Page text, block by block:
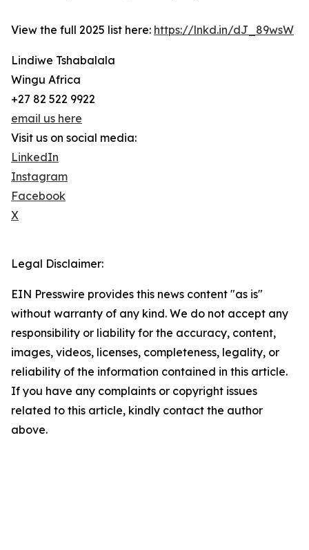
View the full 2025 list here: https://lnkd.in/dJ_89wsW
Lindiwe Tshabalala
Wingu Africa
+27 82 522 9922
email us here
Visit us on social media:
LinkedIn
Instagram
Facebook
X
Legal Disclaimer:
EIN Presswire provides this news content "as is"
without warranty of any kind. We do not accept any
responsibility or liability for the accuracy, content,
images, videos, licenses, completeness, legality, or
reliability of the information contained in this article.
If you have any complaints or copyright issues
related to this article, kindly contact the author
above.